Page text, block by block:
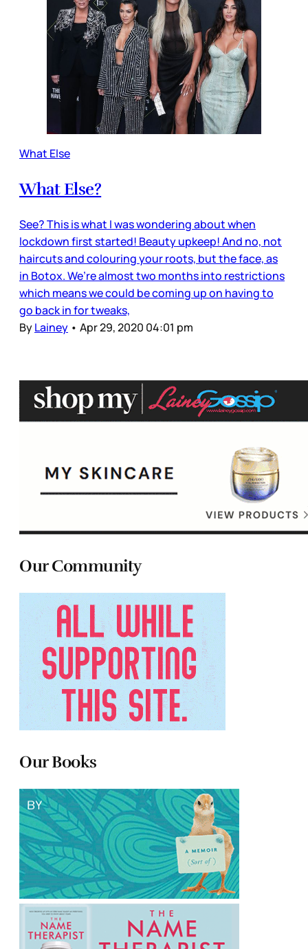
What Else
What Else?
See? This is what I was wondering about when
lockdown first started! Beauty upkeep! And no, not
haircuts and colouring your roots, but the face, as
in Botox. We’re almost two months into restrictions
which means we could be coming up on having to
go back in for tweaks,
ByLainey • Apr 29, 2020 04:01 pm
Our Community
Our Books